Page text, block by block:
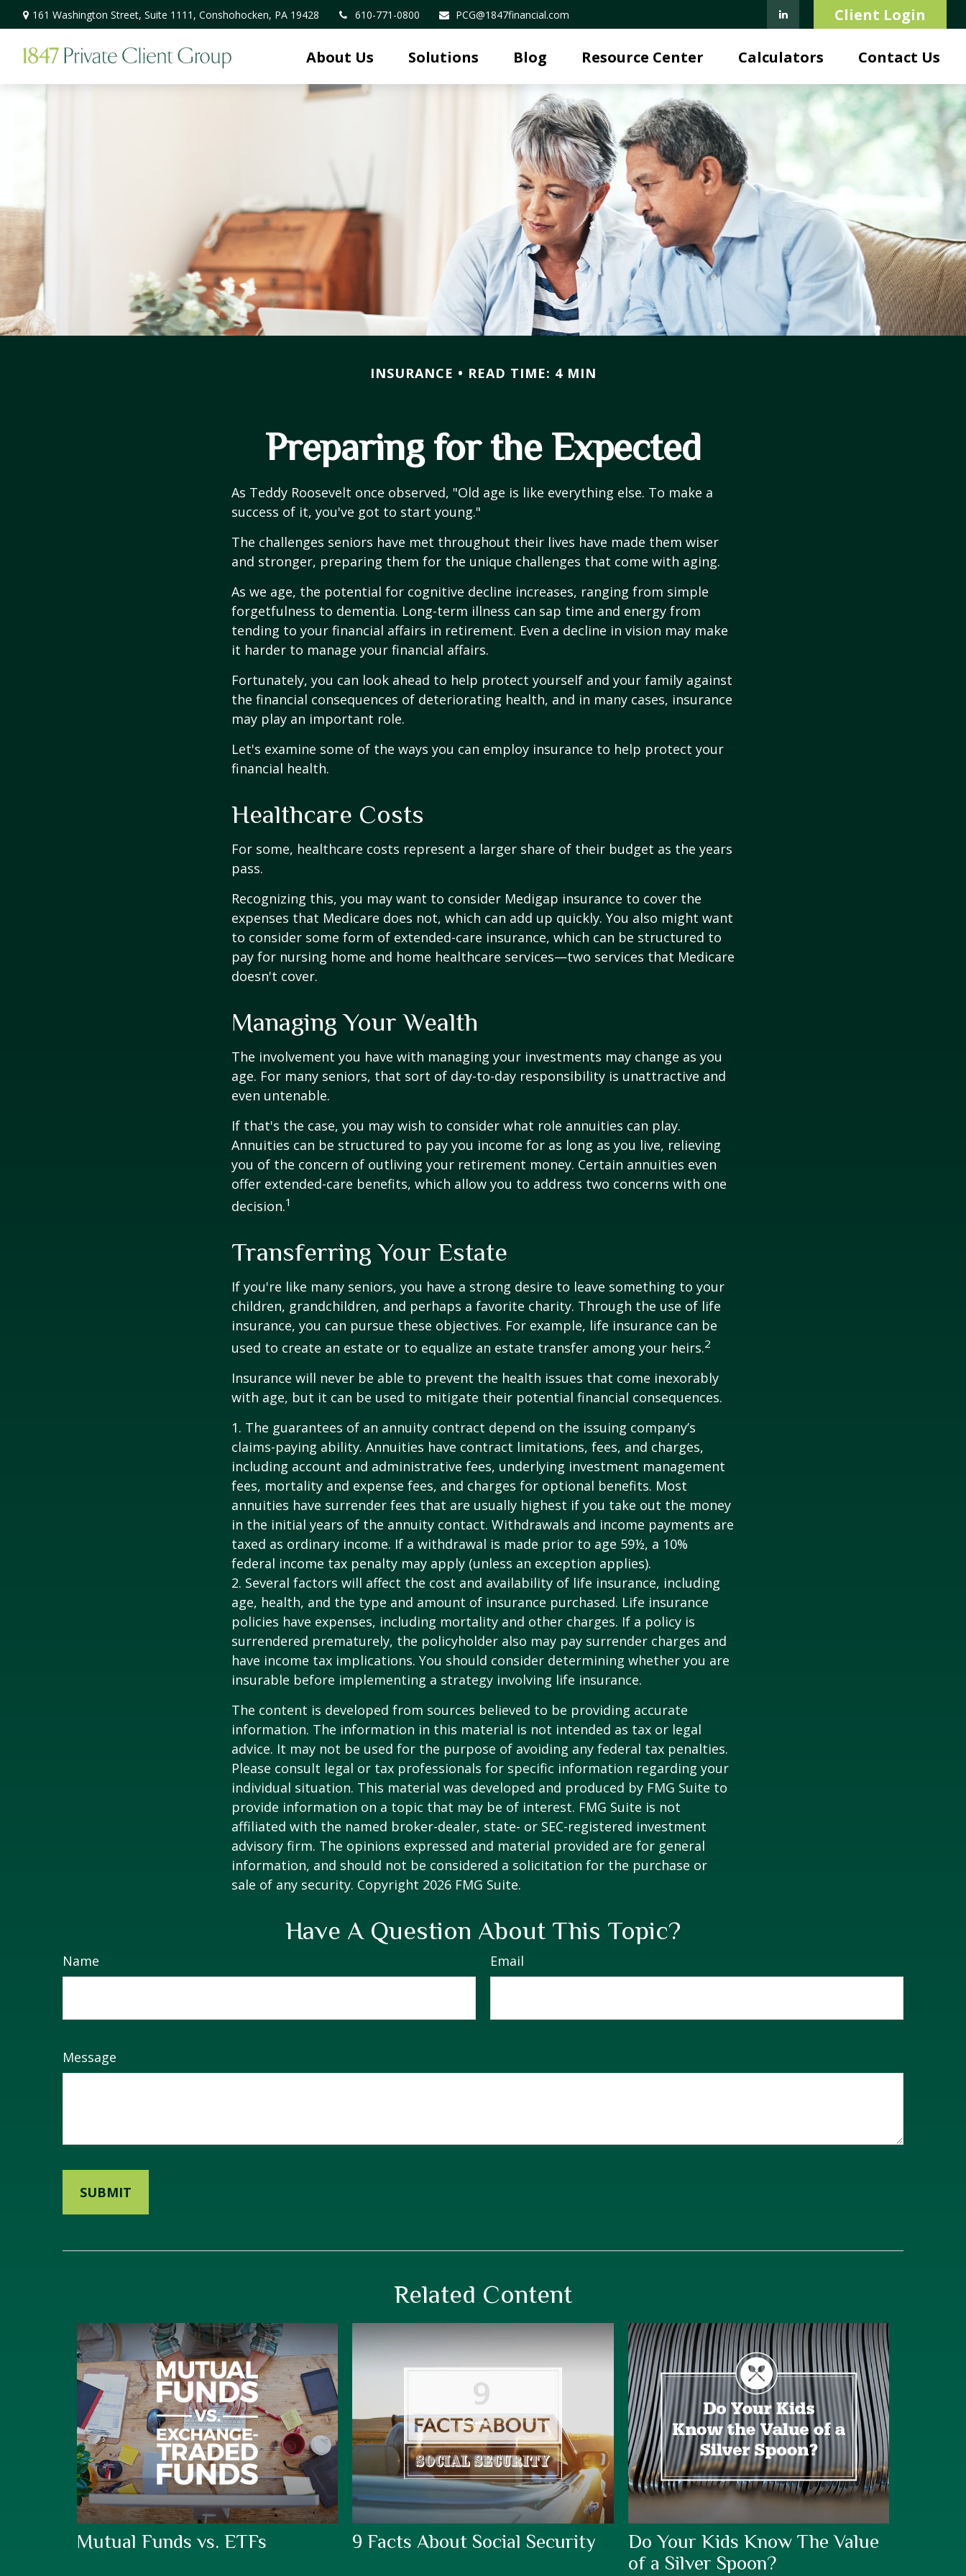
161 Washington Street, Suite 1111, Conshohocken, PA 19428 610-771-0800 PCG@1847financial.com Client Login
About Us Solutions Blog Resource Center Calculators Contact Us
INSURANCE READ TIME: 4 MIN
Preparing for the Expected
As Teddy Roosevelt once observed, "Old age is like everything else. To make a
success of it, you've got to start young."
The challenges seniors have met throughout their lives have made them wiser
and stronger, preparing them for the unique challenges that come with aging.
As we age, the potential for cognitive decline increases, ranging from simple
forgetfulness to dementia. Long-term illness can sap time and energy from
tending to your financial affairs in retirement. Even a decline in vision may make
it harder to manage your financial affairs.
Fortunately, you can look ahead to help protect yourself and your family against
the financial consequences of deteriorating health, and in many cases, insurance
may play an important role.
Let's examine some of the ways you can employ insurance to help protect your
financial health.
Healthcare Costs
For some, healthcare costs represent a larger share of their budget as the years
pass.
Recognizing this, you may want to consider Medigap insurance to cover the
expenses that Medicare does not, which can add up quickly. You also might want
to consider some form of extended-care insurance, which can be structured to
pay for nursing home and home healthcare services—two services that Medicare
doesn't cover.
Managing Your Wealth
The involvement you have with managing your investments may change as you
age. For many seniors, that sort of day-to-day responsibility is unattractive and
even untenable.
If that's the case, you may wish to consider what role annuities can play.
Annuities can be structured to pay you income for as long as you live, relieving
you of the concern of outliving your retirement money. Certain annuities even
offer extended-care benefits, which allow you to address two concerns with one
decision.1
Transferring Your Estate
If you're like many seniors, you have a strong desire to leave something to your
children, grandchildren, and perhaps a favorite charity. Through the use of life
insurance, you can pursue these objectives. For example, life insurance can be
used to create an estate or to equalize an estate transfer among your heirs.2
Insurance will never be able to prevent the health issues that come inexorably
with age, but it can be used to mitigate their potential financial consequences.
1. The guarantees of an annuity contract depend on the issuing company’s
claims-paying ability. Annuities have contract limitations, fees, and charges,
including account and administrative fees, underlying investment management
fees, mortality and expense fees, and charges for optional benefits. Most
annuities have surrender fees that are usually highest if you take out the money
in the initial years of the annuity contact. Withdrawals and income payments are
taxed as ordinary income. If a withdrawal is made prior to age 59½, a 10%
federal income tax penalty may apply (unless an exception applies).
2. Several factors will affect the cost and availability of life insurance, including
age, health, and the type and amount of insurance purchased. Life insurance
policies have expenses, including mortality and other charges. If a policy is
surrendered prematurely, the policyholder also may pay surrender charges and
have income tax implications. You should consider determining whether you are
insurable before implementing a strategy involving life insurance.
The content is developed from sources believed to be providing accurate
information. The information in this material is not intended as tax or legal
advice. It may not be used for the purpose of avoiding any federal tax penalties.
Please consult legal or tax professionals for specific information regarding your
individual situation. This material was developed and produced by FMG Suite to
provide information on a topic that may be of interest. FMG Suite is not
affiliated with the named broker-dealer, state- or SEC-registered investment
advisory firm. The opinions expressed and material provided are for general
information, and should not be considered a solicitation for the purchase or
sale of any security. Copyright 2026 FMG Suite.
Have A Question About This Topic?
Name Email
Message
Related Content
Mutual Funds vs. ETFs 9 Facts About Social Security
Do Your Kids Know The Value
of a Silver Spoon?